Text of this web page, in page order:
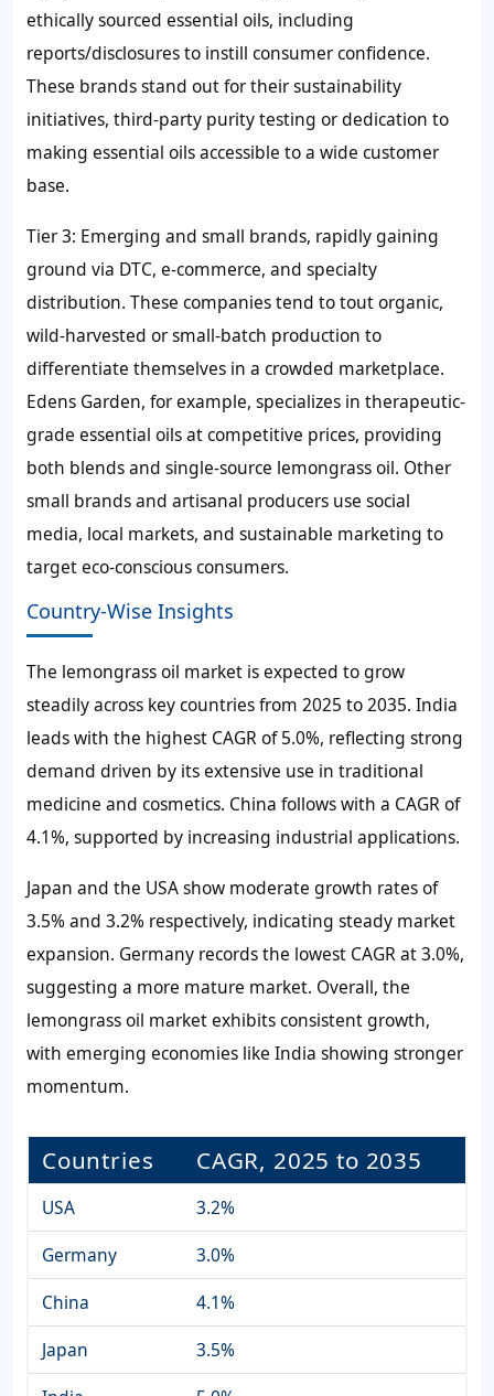
ethically sourced essential oils, including
reports/disclosures to instill consumer confidence.
These brands stand out for their sustainability
initiatives, third-party purity testing or dedication to
making essential oils accessible to a wide customer
base.
Tier 3: Emerging and small brands, rapidly gaining
ground via DTC, e-commerce, and specialty
distribution. These companies tend to tout organic,
wild-harvested or small-batch production to
differentiate themselves in a crowded marketplace.
Edens Garden, for example, specializes in therapeutic-
grade essential oils at competitive prices, providing
both blends and single-source lemongrass oil. Other
small brands and artisanal producers use social
media, local markets, and sustainable marketing to
target eco-conscious consumers.
Country-Wise Insights
The lemongrass oil market is expected to grow
steadily across key countries from 2025 to 2035. India
leads with the highest CAGR of5.0%, reflecting strong
demand driven by its extensive use in traditional
medicine and cosmetics. China follows with a CAGR of
4.1%, supported by increasing industrial applications.
Japan and the USA show moderate growth rates of
3.5%and 3.2% respectively, indicating steady market
expansion. Germany records the lowest CAGR at3.0%,
suggesting a more mature market. Overall, the
lemongrass oil market exhibits consistent growth,
with emerging economies like India showing stronger
momentum.
Countries CAGR, 2025 to 2035
USA
3.2%
Germany
3.0%
China
4.1%
Japan
3.5%